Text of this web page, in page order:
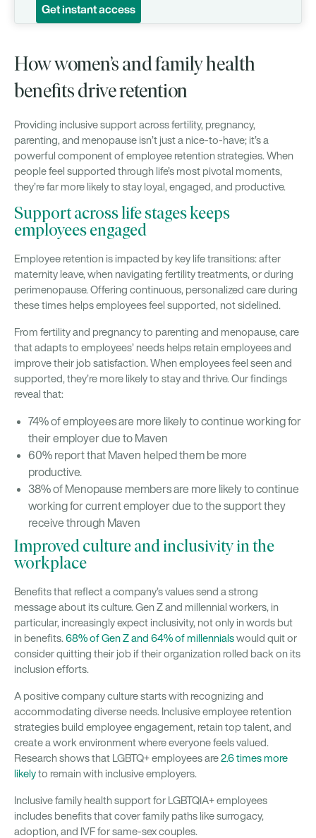
Get instant access
How women’s and family health
benefits drive retention
Providing inclusive support across fertility, pregnancy,
parenting, and menopause isn’t just a nice-to-have; it’s a
powerful component of employee retention strategies. When
people feel supported through life’s most pivotal moments,
they’re far more likely to stay loyal, engaged, and productive.
Support across life stages keeps
employees engaged
Employee retention is impacted by key life transitions: after
maternity leave, when navigating fertility treatments, or during
perimenopause. Offering continuous, personalized care during
these times helps employees feel supported, not sidelined.
From fertility and pregnancy to parenting and menopause, care
that adapts to employees’ needs helps retain employees and
improve their job satisfaction. When employees feel seen and
supported, they’re more likely to stay and thrive. Our findings
reveal that:
74% of employees are more likely to continue working for
their employer due to Maven
60% report that Maven helped them be more
productive.
38% of Menopause members are more likely to continue
working for current employer due to the support they
receive through Maven
Improved culture and inclusivity in the
workplace
Benefits that reflect a company’s values send a strong
message about its culture. Gen Z and millennial workers, in
particular, increasingly expect inclusivity, not only in words but
in benefits. 68% of Gen Z and 64% of millennialswould quit or
consider quitting their job if their organization rolled back on its
inclusion efforts.
A positive company culture starts with recognizing and
accommodating diverse needs. Inclusive employee retention
strategies build employee engagement, retain top talent, and
create a work environment where everyone feels valued.
Research shows that LGBTQ+ employees are2.6 times more
likelyto remain with inclusive employers.
Inclusive family health support for LGBTQIA+ employees
includes benefits that cover family paths like surrogacy,
adoption, and IVF for same-sex couples.